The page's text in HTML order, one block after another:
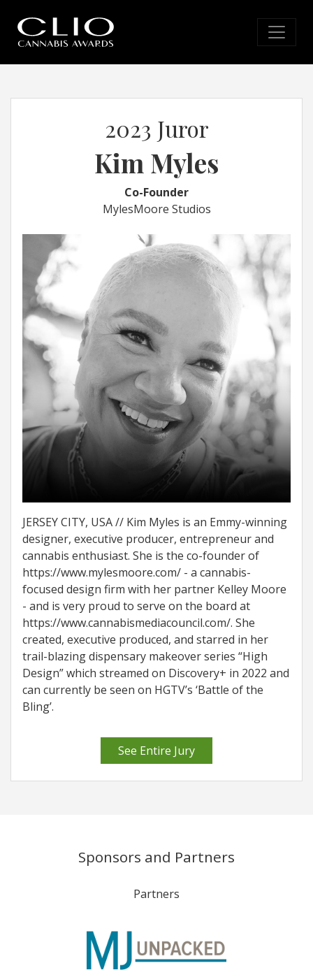
2023 Juror
Kim Myles
Co-Founder
MylesMoore Studios
JERSEY CITY, USA // Kim Myles is an Emmy-winning
designer, executive producer, entrepreneur and
cannabis enthusiast. She is the co-founder of
https://www.mylesmoore.com/ - a cannabis-
focused design firm with her partner Kelley Moore
- and is very proud to serve on the board at
https://www.cannabismediacouncil.com/. She
created, executive produced, and starred in her
trail-blazing dispensary makeover series “High
Design” which streamed on Discovery+ in 2022 and
can currently be seen on HGTV’s ‘Battle of the
Bling’.
See Entire Jury
Sponsors and Partners
Partners